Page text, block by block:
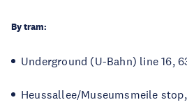
By tram:
Underground (U-Bahn) line 16,
Heussallee/Museumsmeile